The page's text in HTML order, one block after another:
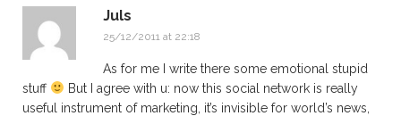
Juls
25/12/2011 at 22:18
As for me I write there some emotional stupid
stuff
But I agree with u: now this social network is really
useful instrument of marketing, it’s invisible for world’s news,